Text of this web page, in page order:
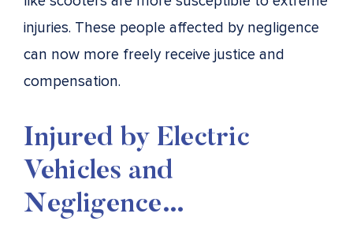
injuries. These people affected by negligence
can now more freely receive justice and
compensation.
Injured by Electric
Vehicles and
Negligence…